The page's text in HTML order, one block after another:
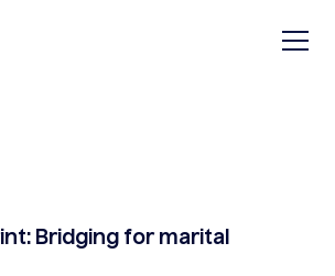
Bridging for marital